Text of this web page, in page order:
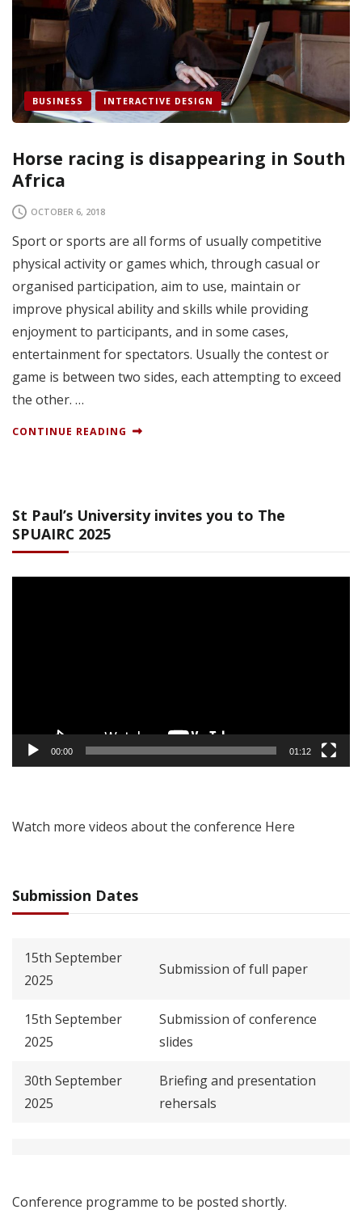
BUSINESS INTERACTIVE DESIGN
Horse racing is disappearing in South
Africa
OCTOBER 6, 2018
Sport or sports are all forms of usually competitive
physical activity or games which, through casual or
organised participation, aim to use, maintain or
improve physical ability and skills while providing
enjoyment to participants, and in some cases,
entertainment for spectators. Usually the contest or
game is between two sides, each attempting to exceed
the other. …
CONTINUE READING
St Paul’s University invites you to The
SPUAIRC 2025
00:00 01:12
Watch more videos about the conference Here
Submission Dates
15th September
2025
Submission of full paper
15th September
2025
Submission of conference
slides
30th September
2025
Briefing and presentation
rehersals
Conference programme to be posted shortly.